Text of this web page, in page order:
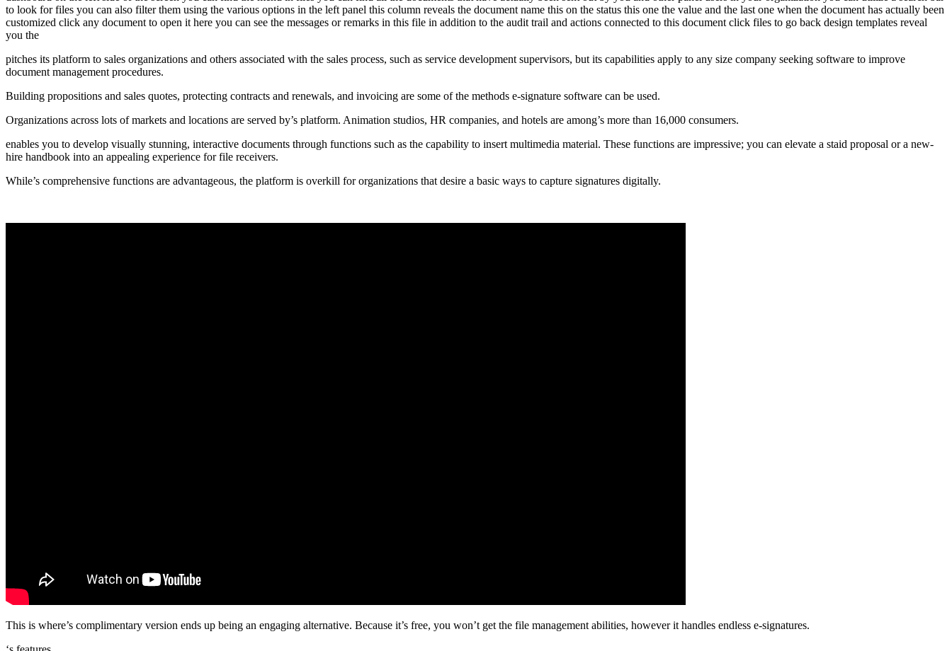
to look for files you can also filter them using the various options in the left panel this column reveals the document name this on the status this one the value and the last one when the document has actually been
customized click any document to open it here you can see the messages or remarks in this file in addition to the audit trail and actions connected to this document click files to go back design templates reveal
you the
pitches its platform to sales organizations and others associated with the sales process, such as service development supervisors, but its capabilities apply to any size company seeking software to improve
document management procedures.
Building propositions and sales quotes, protecting contracts and renewals, and invoicing are some of the methods e-signature software can be used.
Organizations across lots of markets and locations are served by’s platform. Animation studios, HR companies, and hotels are among’s more than 16,000 consumers.
enables you to develop visually stunning, interactive documents through functions such as the capability to insert multimedia material. These functions are impressive; you can elevate a staid proposal or a new-
hire handbook into an appealing experience for file receivers.
While’s comprehensive functions are advantageous, the platform is overkill for organizations that desire a basic ways to capture signatures digitally.
This is where’s complimentary version ends up being an engaging alternative. Because it’s free, you won’t get the file management abilities, however it handles endless e-signatures.